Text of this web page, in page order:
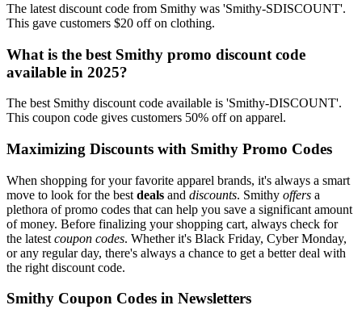
The latest discount code from Smithy was 'Smithy-SDISCOUNT'.
This gave customers $20 off on clothing.
What is the best Smithy promo discount code
available in 2025?
The best Smithy discount code available is 'Smithy-DISCOUNT'.
This coupon code gives customers 50% off on apparel.
Maximizing Discounts with Smithy Promo Codes
When shopping for your favorite apparel brands, it's always a smart
move to look for the best deals and discounts. Smithy offers a
plethora of promo codes that can help you save a significant amount
of money. Before finalizing your shopping cart, always check for
the latest coupon codes. Whether it's Black Friday, Cyber Monday,
or any regular day, there's always a chance to get a better deal with
the right discount code.
Smithy Coupon Codes in Newsletters